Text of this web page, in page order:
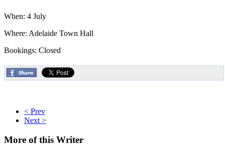
When: 4 July
Where: Adelaide Town Hall
Bookings: Closed
< Prev
Next >
More of this Writer